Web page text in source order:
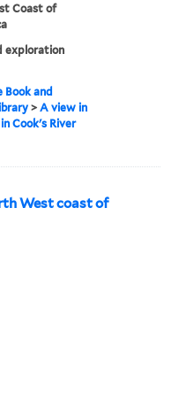
Coast of
exploration
Book and
>A view in
Cook's River
West coast of